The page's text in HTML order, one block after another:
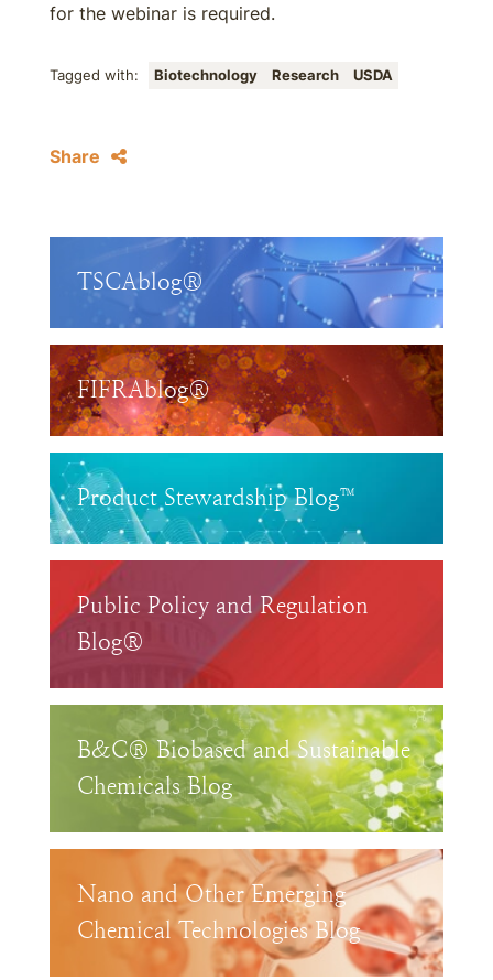
for the webinar is required.
Tagged with: Biotechnology Research USDA
Share
TSCAblog®
FIFRAblog®
Product Stewardship Blog™
Public Policy and Regulation
Blog®
B&C® Biobased and Sustainable
Chemicals Blog
Nano and Other Emerging
Chemical Technologies Blog